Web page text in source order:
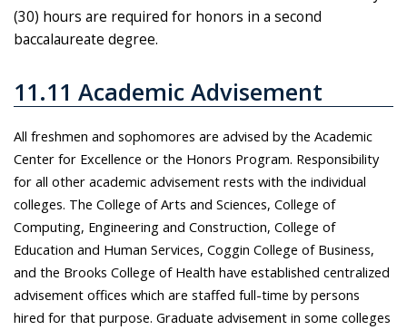
(30) hours are required for honors in a second
baccalaureate degree.
11.11 Academic Advisement
All freshmen and sophomores are advised by the Academic
Center for Excellence or the Honors Program. Responsibility
for all other academic advisement rests with the individual
colleges. The College of Arts and Sciences, College of
Computing, Engineering and Construction, College of
Education and Human Services, Coggin College of Business,
and the Brooks College of Health have established centralized
advisement offices which are staffed full-time by persons
hired for that purpose. Graduate advisement in some colleges